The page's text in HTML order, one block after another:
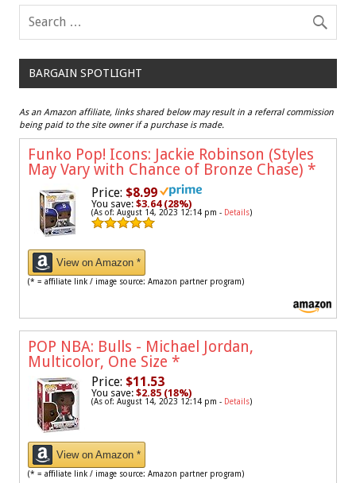
BARGAIN SPOTLIGHT
As an Amazon affiliate, links shared below may result in a referral commission
being paid to the site owner if a purchase is made.
Funko Pop! Icons: Jackie Robinson (Styles
May Vary with Chance of Bronze Chase) *
Price: $8.99
You save: $3.64 (28%)
(As of: August 14, 2023 12:14 pm - Details)
View on Amazon *
(* = affiliate link / image source: Amazon partner program)
POP NBA: Bulls - Michael Jordan,
Multicolor, One Size *
Price: $11.53
You save: $2.85 (18%)
(As of: August 14, 2023 12:14 pm - Details)
View on Amazon *
(* = affiliate link / image source: Amazon partner program)